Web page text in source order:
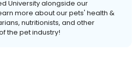
University alongside our
more about our pets' health &
nutritionists, and other
the pet industry!